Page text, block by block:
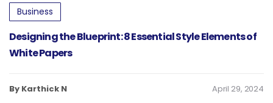
Business
Designing the Blueprint: 8 Essential Style Elements of
White Papers
By Karthick N April 29, 2024